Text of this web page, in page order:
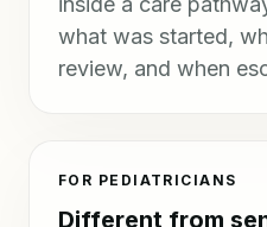
what was started,
review, and when
FOR PEDIATRICIANS
Different from